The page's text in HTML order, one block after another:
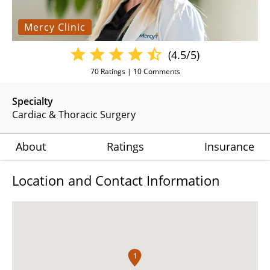
Mercy Clinic
Specialty
Cardiac & Thoracic Surgery
(4.5/5)
70Ratings | 10Comments
About Ratings Insurance
Location and Contact Information
1